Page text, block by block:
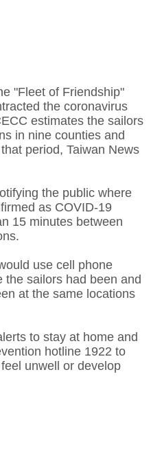
"Fleet of Friendship"
the coronavirus
estimates the sailors
in nine counties and
period, Taiwan News
the public where
as COVID-19
15 minutes between
use cell phone
the sailors had been and
at the same locations
to stay at home and
hotline 1922 to
unwell or develop